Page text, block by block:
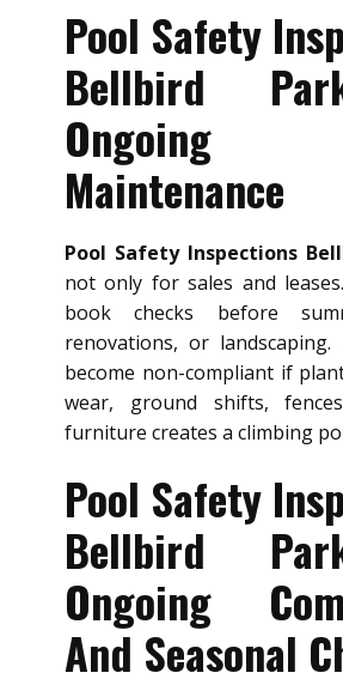
Pool Safety
Bellbird
Ongoing
Maintenance
Pool Safety Inspections
not only for sales and
book checks before
renovations, or
become non-compliant if
wear, ground shifts,
furniture creates a climbing
Pool Safety
Bellbird
Ongoing
And Seasonal